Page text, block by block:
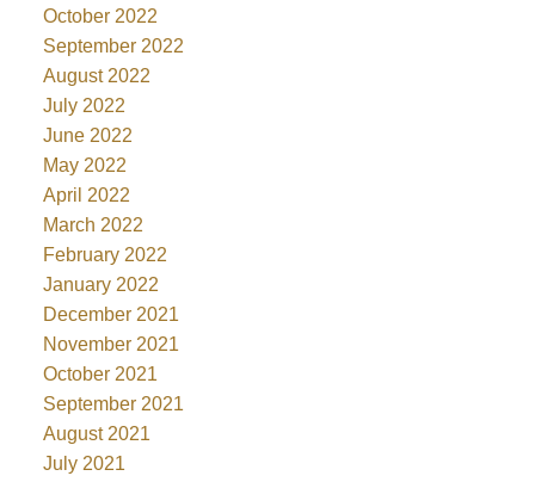
October 2022
September 2022
August 2022
July 2022
June 2022
May 2022
April 2022
March 2022
February 2022
January 2022
December 2021
November 2021
October 2021
September 2021
August 2021
July 2021